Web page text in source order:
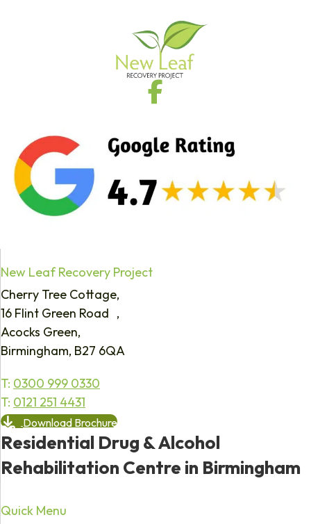
New Leaf Recovery Project
Cherry Tree Cottage,
16 Flint Green Road ,
Acocks Green,
Birmingham, B27 6QA
T: 0300 999 0330
T: 0121 251 4431
Download Brochure
Residential Drug & Alcohol
Rehabilitation Centre in Birmingham
Quick Menu